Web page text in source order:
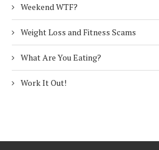
Weekend WTF?
Weight Loss and Fitness Scams
What Are You Eating?
Work It Out!